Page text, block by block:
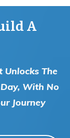
A
Unlocks The
With No
Journey